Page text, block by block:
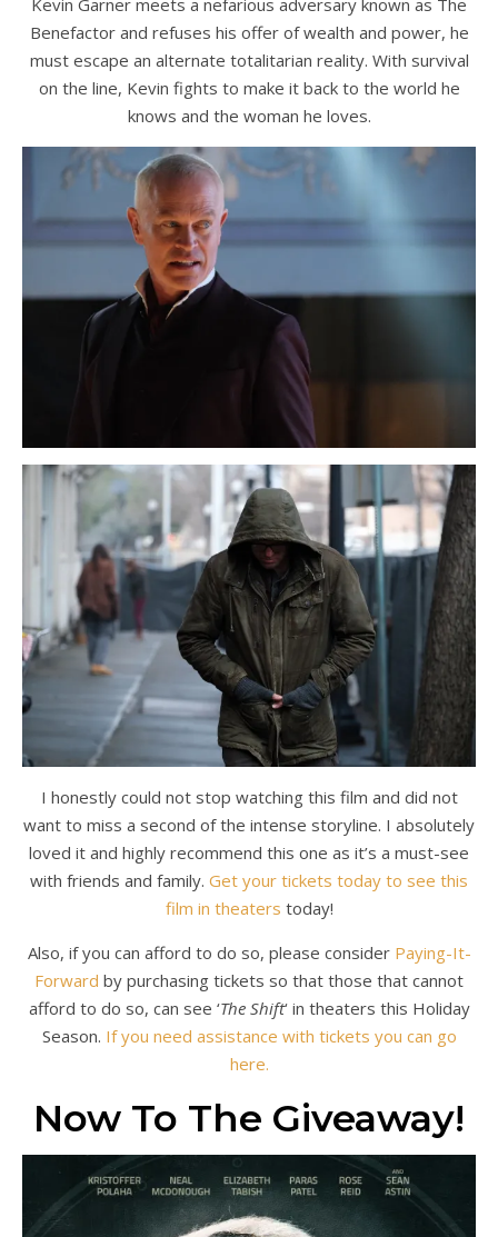
Benefactor and refuses his offer of wealth and power, he
must escape an alternate totalitarian reality. With survival
on the line, Kevin fights to make it back to the world he
knows and the woman he loves.
I honestly could not stop watching this film and did not
want to miss a second of the intense storyline. I absolutely
loved it and highly recommend this one as it’s a must-see
with friends and family. Get your tickets today to see this
film in theaters today!
Also, if you can afford to do so, please consider Paying-It-
Forward by purchasing tickets so that those that cannot
afford to do so, can see ‘The Shift‘ in theaters this Holiday
Season. If you need assistance with tickets you can go
here.
Now To The Giveaway!